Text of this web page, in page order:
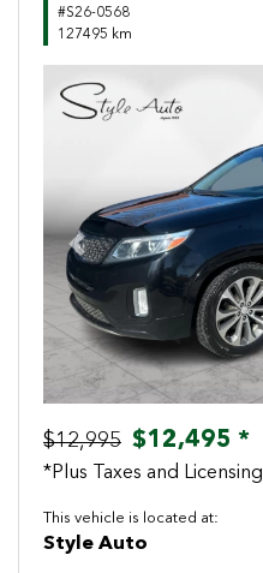
#S26-0568
127495 km
Previous
$12,995 $12,495 *
*Plus Taxes and Licensing
This vehicle is located at:
Style Auto